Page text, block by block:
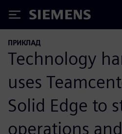
Siemens
ПРИКЛАД
Technology
uses
Solid Edge to
operations